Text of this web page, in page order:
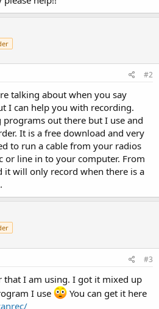
#2
talking about when you say
I can help you with recording.
out there but I use and
It is a free download and very
to run a cable from your radios
or line in to your computer. From
it will only record when there is a
#3
that I am using. I got it mixed up
I use
You can get it here